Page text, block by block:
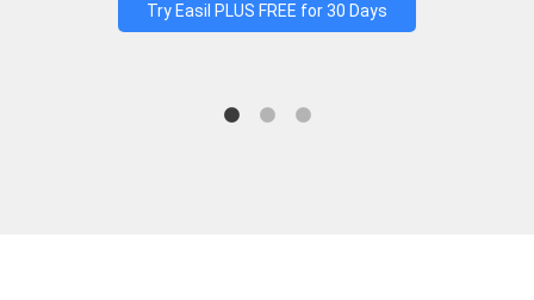
Try Easil PLUS FREE for 30 Days